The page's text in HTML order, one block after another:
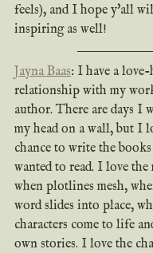
feels), and I hope y'all
inspiring as well!
Jayna Baas: I have a love-
relationship with my
author. There are days I
my head on a wall, but I
chance to write the
wanted to read. I love the
when plotlines mesh,
word slides into place,
characters come to life
own stories. I love the